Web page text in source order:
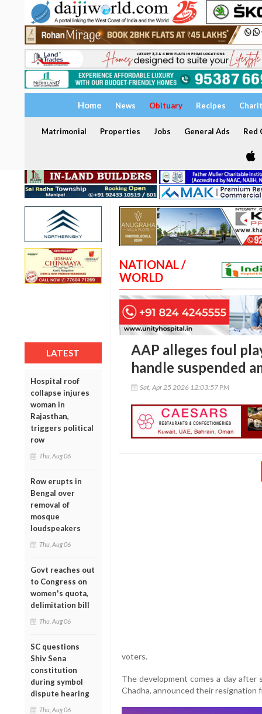
Home News Obituary Recipes
Matrimonial Properties Jobs General Ads Red
LATEST
Hospital roof
collapse injures
woman in
Rajasthan,
triggers political
row
Thu, Aug 06
Row erupts in
Bengal over
removal of
mosque
loudspeakers
Thu, Aug 06
Govt reaches out
to Congress on
women's quota,
delimitation bill
Thu, Aug 06
SC questions
Shiv Sena
constitution
during symbol
dispute hearing
Thu, Aug 06
NATIONAL /
WORLD
AAP alleges foul
handle suspended
Sat, Apr 25 2026 12:03:57 PM
voters.
The development comes a day after
Chadha, announced their resignation